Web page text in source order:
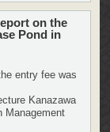
on the
Pond in
entry fee was
Kanazawa
Management